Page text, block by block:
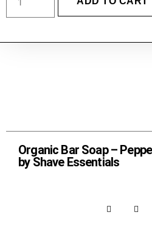
Organic Bar Soap –
by Shave Essentials